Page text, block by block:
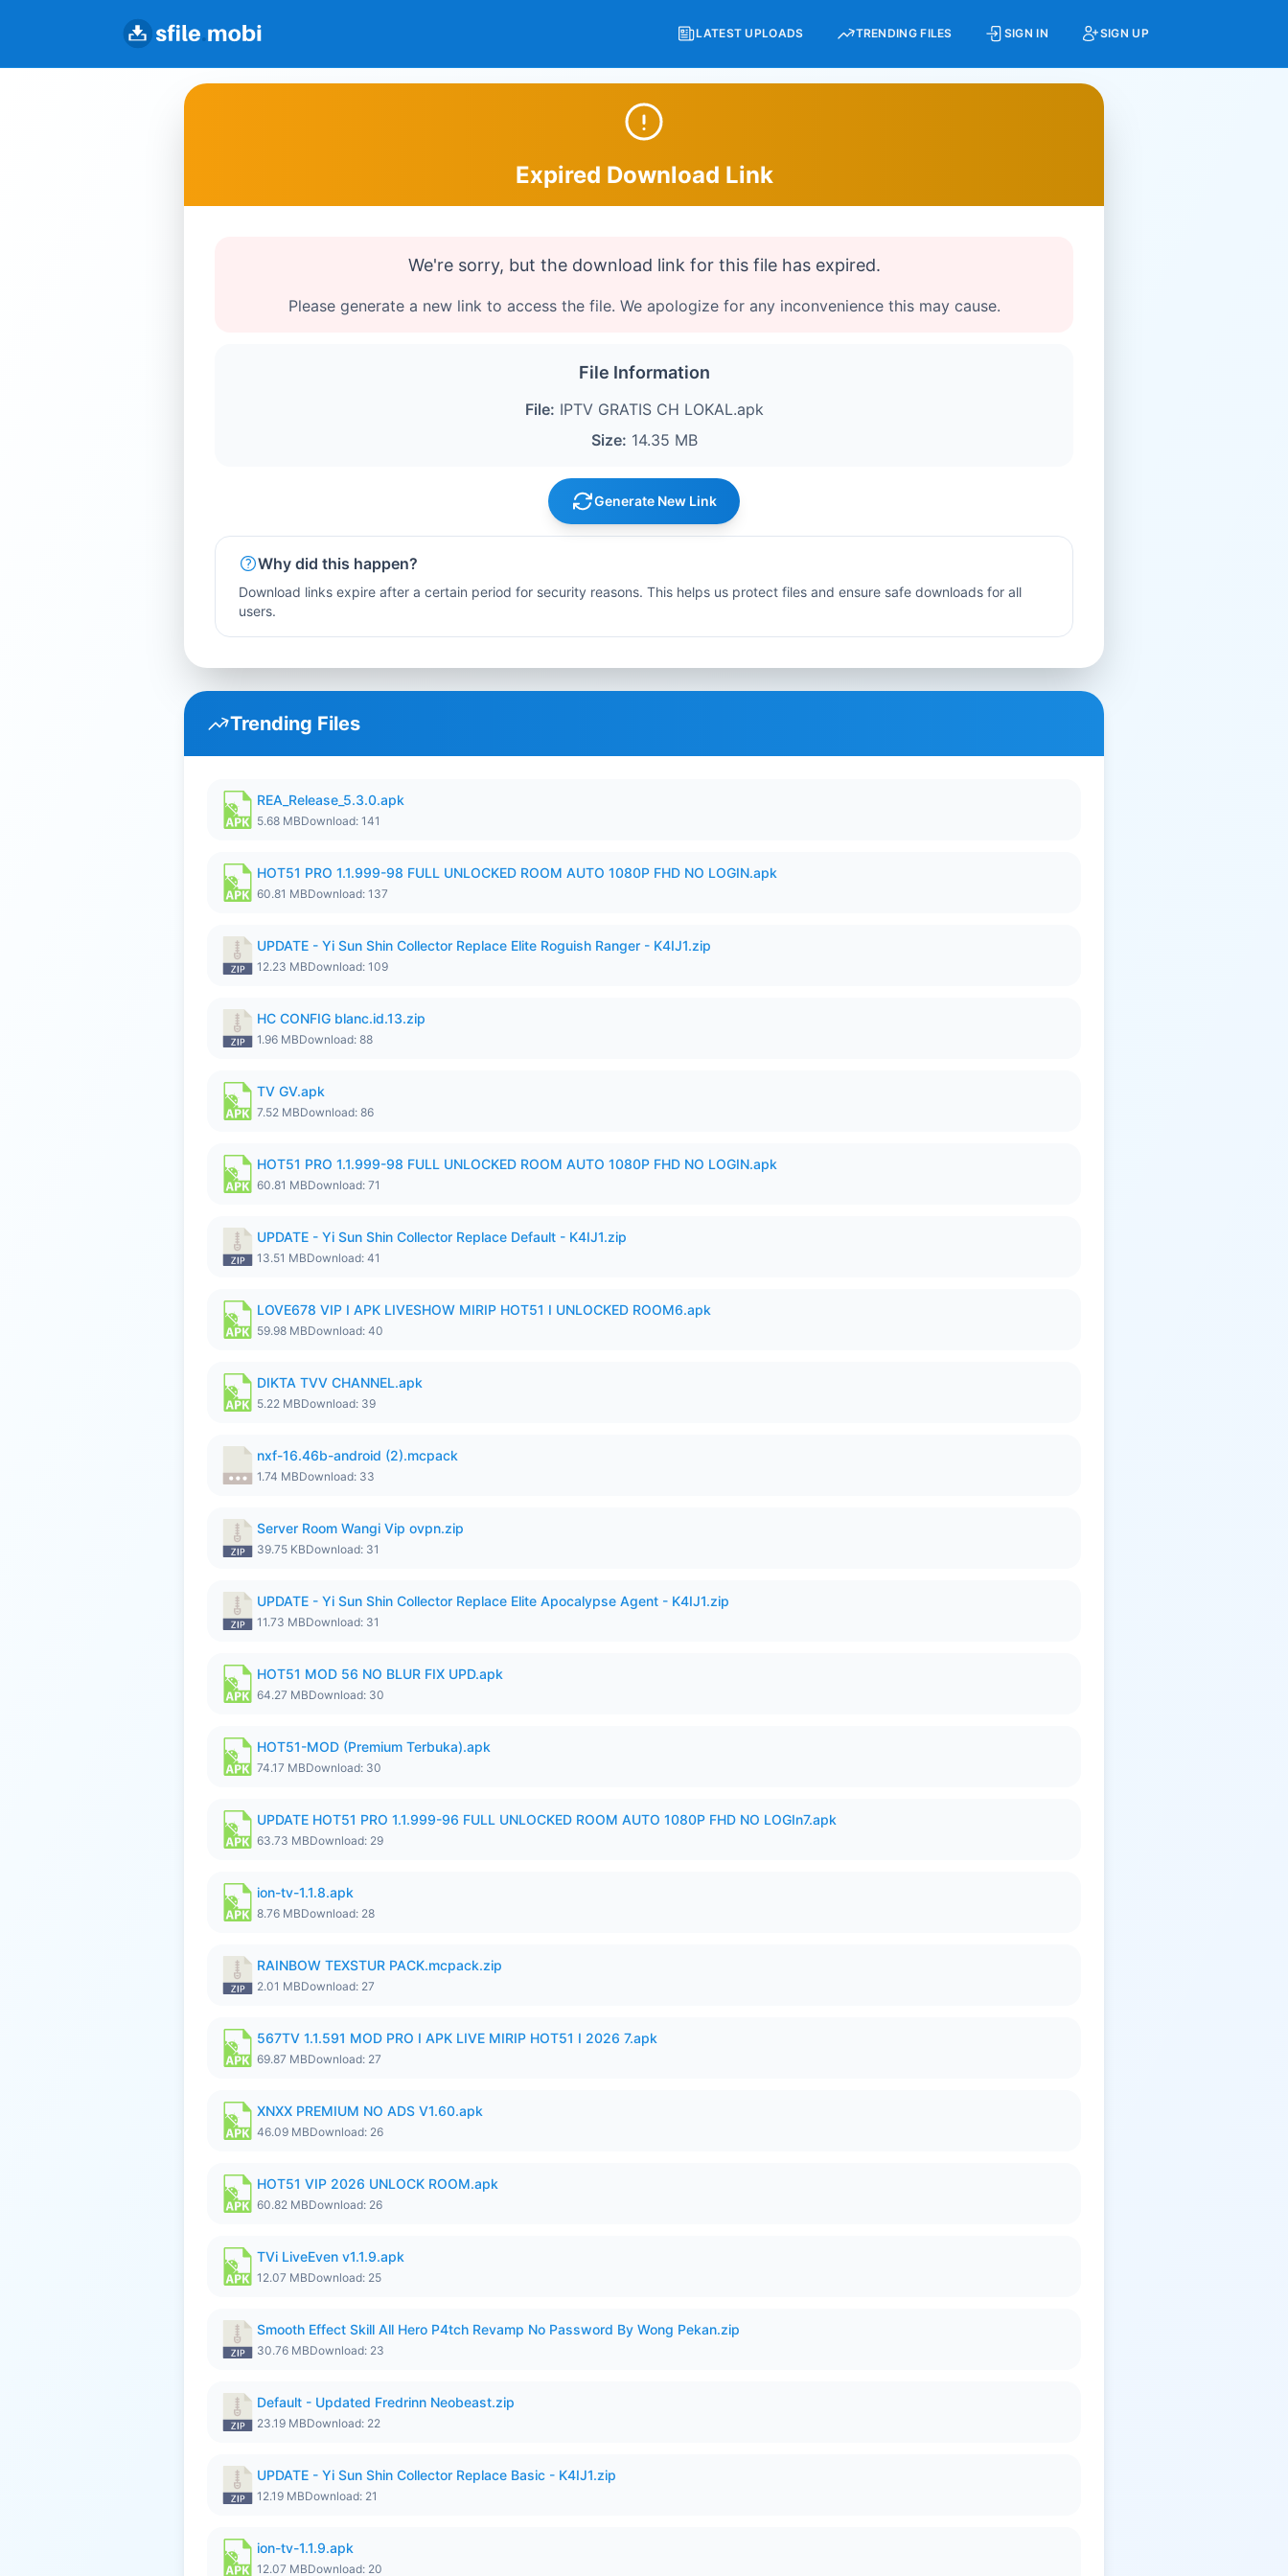
LATEST UPLOADS TRENDING FILES SIGN IN SIGN UP
Expired Download Link
We're sorry, but the download link for this file has expired.
Please generate a new link to access the file. We apologize for any inconvenience this may cause.
File Information
File: IPTV GRATIS CH LOKAL.apk
Size: 14.35 MB
Generate New Link
Why did this happen?
Download links expire after a certain period for security reasons. This helps us protect files and ensure safe downloads for all
users.
Trending Files
REA_Release_5.3.0.apk
5.68 MBDownload: 141
HOT51 PRO 1.1.999-98 FULL UNLOCKED ROOM AUTO 1080P FHD NO LOGIN.apk
60.81 MBDownload: 137
UPDATE - Yi Sun Shin Collector Replace Elite Roguish Ranger - K4IJ1.zip
12.23 MBDownload: 109
HC CONFIG blanc.id.13.zip
1.96 MBDownload: 88
TV GV.apk
7.52 MBDownload: 86
HOT51 PRO 1.1.999-98 FULL UNLOCKED ROOM AUTO 1080P FHD NO LOGIN.apk
60.81 MBDownload: 71
UPDATE - Yi Sun Shin Collector Replace Default - K4IJ1.zip
13.51 MBDownload: 41
LOVE678 VIP I APK LIVESHOW MIRIP HOT51 I UNLOCKED ROOM6.apk
59.98 MBDownload: 40
DIKTA TVV CHANNEL.apk
5.22 MBDownload: 39
nxf-16.46b-android (2).mcpack
1.74 MBDownload: 33
Server Room Wangi Vip ovpn.zip
39.75 KBDownload: 31
UPDATE - Yi Sun Shin Collector Replace Elite Apocalypse Agent - K4IJ1.zip
11.73 MBDownload: 31
HOT51 MOD 56 NO BLUR FIX UPD.apk
64.27 MBDownload: 30
HOT51-MOD (Premium Terbuka).apk
74.17 MBDownload: 30
UPDATE HOT51 PRO 1.1.999-96 FULL UNLOCKED ROOM AUTO 1080P FHD NO LOGIn7.apk
63.73 MBDownload: 29
ion-tv-1.1.8.apk
8.76 MBDownload: 28
RAINBOW TEXSTUR PACK.mcpack.zip
2.01 MBDownload: 27
567TV 1.1.591 MOD PRO I APK LIVE MIRIP HOT51 I 2026 7.apk
69.87 MBDownload: 27
XNXX PREMIUM NO ADS V1.60.apk
46.09 MBDownload: 26
HOT51 VIP 2026 UNLOCK ROOM.apk
60.82 MBDownload: 26
TVi LiveEven v1.1.9.apk
12.07 MBDownload: 25
Smooth Effect Skill All Hero P4tch Revamp No Password By Wong Pekan.zip
30.76 MBDownload: 23
Default - Updated Fredrinn Neobeast.zip
23.19 MBDownload: 22
UPDATE - Yi Sun Shin Collector Replace Basic - K4IJ1.zip
12.19 MBDownload: 21
ion-tv-1.1.9.apk
12.07 MBDownload: 20